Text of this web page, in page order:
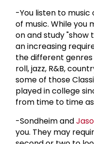
-You listen to music
of music. While
on and study "show
an increasing
the different
roll, jazz, R&B,
some of those
played in college
from time to time
-Sondheim and
you. They may